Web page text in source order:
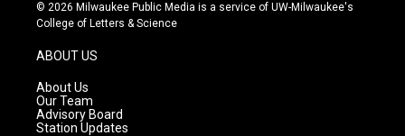
t
g
r
a
m
t
e
© 2026 Milwaukee Public Media is a service of UW-Milwaukee's
College of Letters & Science
ABOUT US
About Us
Our Team
Advisory Board
Station Updates